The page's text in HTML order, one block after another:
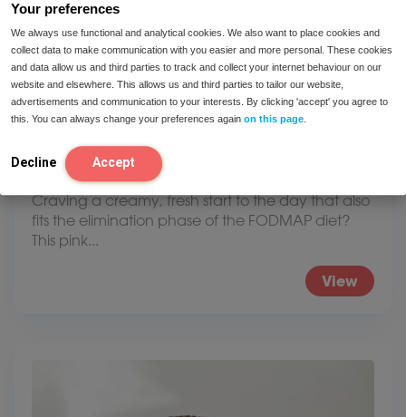
Your preferences
We always use functional and analytical cookies. We also want to place cookies and
collect data to make communication with you easier and more personal. These cookies
and data allow us and third parties to track and collect your internet behaviour on our
website and elsewhere. This allows us and third parties to tailor our website,
advertisements and communication to your interests. By clicking 'accept' you agree to
this. You can always change your preferences again on this page
Decline Accept
Low FODMAP Smoothie Bowl
Craving a creamy, fresh start to the day that also
fits the elimination phase of the FODMAP diet?
This pink...
View